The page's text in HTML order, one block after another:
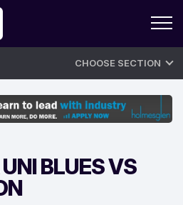
CHOOSE SECTION
BLUES VS